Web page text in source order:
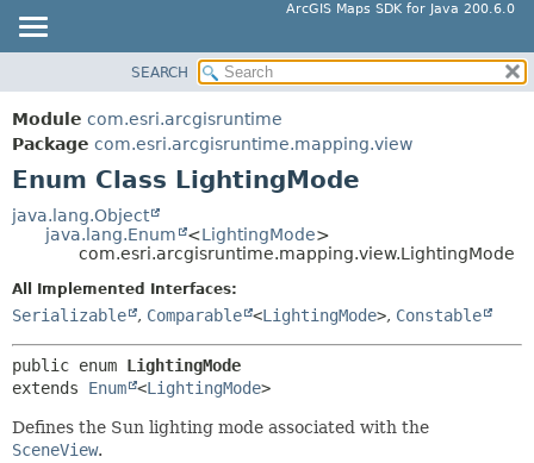
ArcGIS Maps SDK for Java 200.6.0
PACKAGE
CLASS
TREE
DEPRECATED
INDEX
SUMMARY:
ENUM CONSTANTS
FIELD
DETAIL:
FIELD
METHOD
SEARCH
Module com.esri.arcgisruntime
Package com.esri.arcgisruntime.mapping.view
Enum Class LightingMode
java.lang.Object
java.lang.Enum
<LightingMode>
com.esri.arcgisruntime.mapping.view.LightingMode
All Implemented Interfaces:
Serializable , Comparable <LightingMode>, Constable
public enum LightingMode
extends Enum <LightingMode>
Defines the Sun lighting mode associated with the
SceneView.